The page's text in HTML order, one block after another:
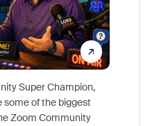
Super Champion,
some of the biggest
Zoom Community